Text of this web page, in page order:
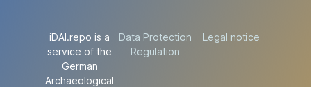
iDAI.repo is a
service of the
German
Archaeological
Data Protection
Regulation
Legal notice